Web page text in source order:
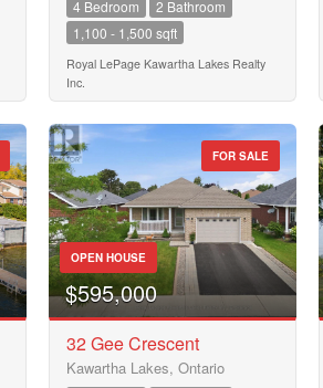
10
10
4 Bedroom
2 Bathroom
1,100 - 1,500 sqft
Royal LePage Kawartha Lakes Realty
Inc.
FOR SALE
OPEN HOUSE
$595,000
32 Gee Crescent
Kawartha Lakes, Ontario